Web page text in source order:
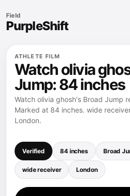
Field
PurpleShift
ATHLETE FILM
Watch olivia
Jump: 84 inches
Watch olivia ghosh's Broad Jump
Marked at 84 inches. wide
London.
Verified 84 inches Broad
wide receiver London